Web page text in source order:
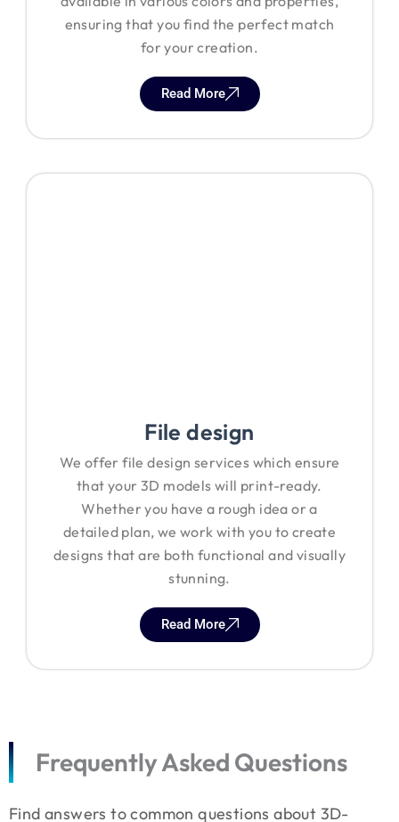
ensuring that you find the perfect match
for your creation.
Read More
File design
We offer file design services which ensure
that your 3D models will print-ready.
Whether you have a rough idea or a
detailed plan, we work with you to create
designs that are both functional and visually
stunning.
Read More
Frequently Asked Questions
Find answers to common questions about 3D-